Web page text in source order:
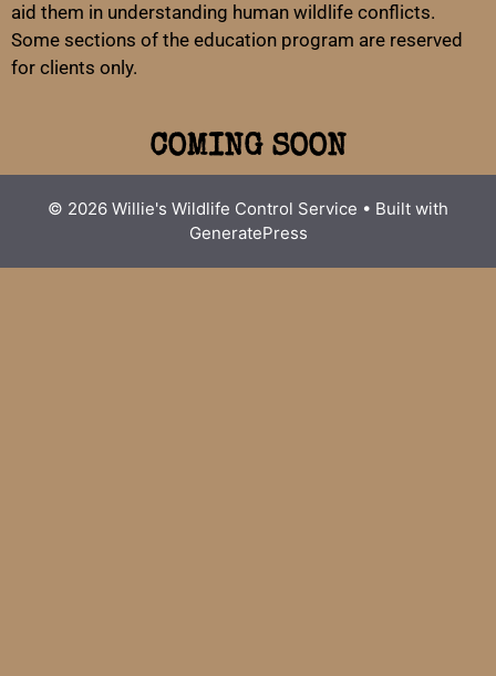
aid them in understanding human wildlife conflicts.
Some sections of the education program are reserved
for clients only.
COMING SOON
© 2026 Willie's Wildlife Control Service • Built with
GeneratePress